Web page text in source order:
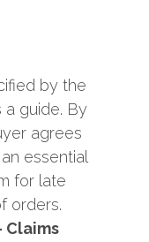
by the
a guide. By
agrees
essential
for late
orders.
Claims